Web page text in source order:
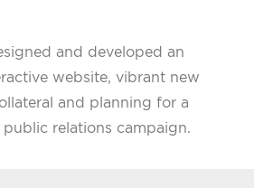
and developed an
website, vibrant new
and planning for a
relations campaign.